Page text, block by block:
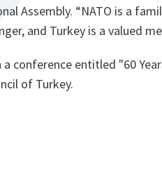
Assembly. “NATO is a
and Turkey is a valued
conference entitled "60
of Turkey.